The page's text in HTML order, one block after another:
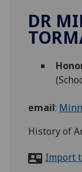
DR
email:
History of
Import